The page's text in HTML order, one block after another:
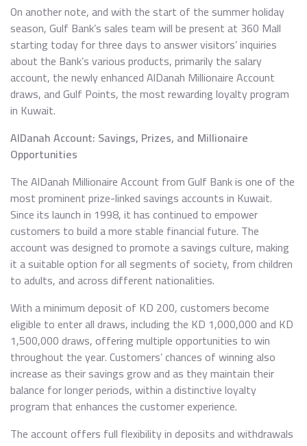
On another note, and with the start of the summer holiday
season, Gulf Bank’s sales team will be present at 360 Mall
starting today for three days to answer visitors’ inquiries
about the Bank’s various products, primarily the salary
account, the newly enhanced AlDanah Millionaire Account
draws, and Gulf Points, the most rewarding loyalty program
in Kuwait.
AlDanah Account: Savings, Prizes, and Millionaire
Opportunities
The AlDanah Millionaire Account from Gulf Bank is one of the
most prominent prize-linked savings accounts in Kuwait.
Since its launch in 1998, it has continued to empower
customers to build a more stable financial future. The
account was designed to promote a savings culture, making
it a suitable option for all segments of society, from children
to adults, and across different nationalities.
With a minimum deposit of KD 200, customers become
eligible to enter all draws, including the KD 1,000,000 and KD
1,500,000 draws, offering multiple opportunities to win
throughout the year. Customers’ chances of winning also
increase as their savings grow and as they maintain their
balance for longer periods, within a distinctive loyalty
program that enhances the customer experience.
The account offers full flexibility in deposits and withdrawals